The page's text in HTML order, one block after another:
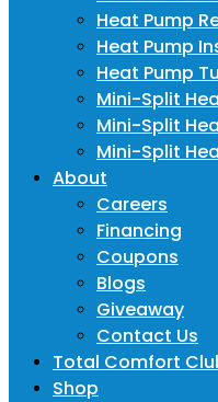
Heat Pump
Heat Pump
Heat Pump
Mini-Split
Mini-Split
Mini-Split
About
Careers
Financing
Coupons
Blogs
Giveaway
Contact Us
Total Comfort
Shop